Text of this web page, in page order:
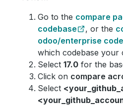
Go to the compare
codebase
, or the
odoo/enterprise
which codebase your
Select 17.0 for the
Click on compare
Select